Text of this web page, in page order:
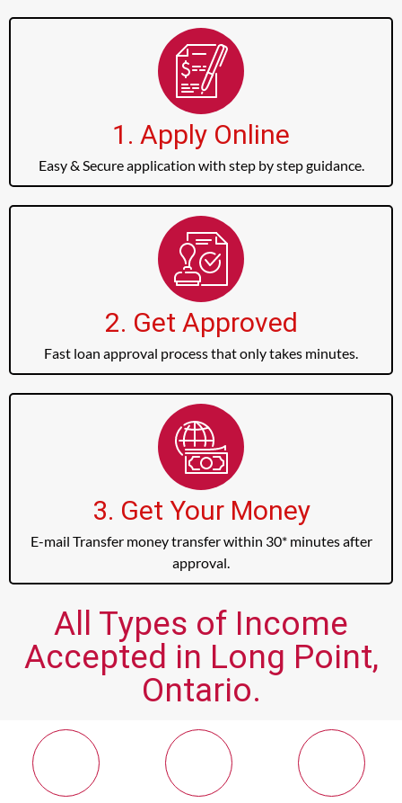
1. Apply Online
Easy & Secure application with step by step guidance.
2. Get Approved
Fast loan approval process that only takes minutes.
3. Get Your Money
E-mail Transfer money transfer within 30* minutes after
approval.
All Types of Income
Accepted in Long Point,
Ontario.